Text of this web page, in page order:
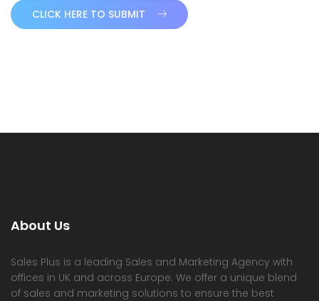
CLICK HERE TO SUBMIT
About Us
Sales Plus is a leading Sales and Marketing Agency with
offices in UK and across Europe. We offer a unique blend
of sales and marketing solutions to ensure the best